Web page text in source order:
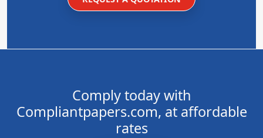
Comply today with
Compliantpapers.com, at affordable
rates